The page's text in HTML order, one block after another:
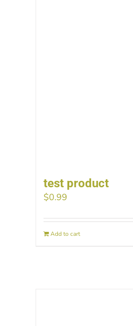
test product
$0.99
Add to cart